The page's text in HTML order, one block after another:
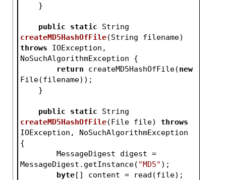
    }
public static
createMD5HashOfFile(String filename)
throws IOException,
NoSuchAlgorithmException {
return createMD5HashOfFile(new
File(filename));
    }
public static
createMD5HashOfFile(File file)
throws
{
MessageDigest.getInstance( "MD5" );
byte[] content = read(file);